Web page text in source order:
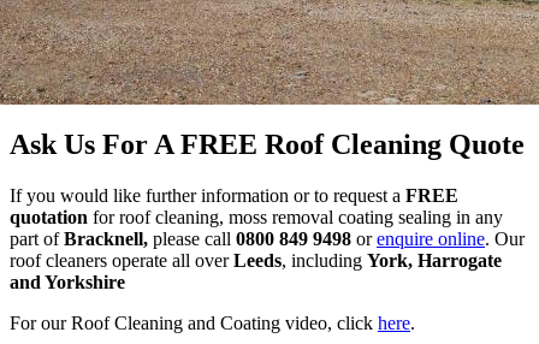
Ask Us For A FREE Roof Cleaning Quote
If you would like further information or to request a FREE
quotation for roof cleaning, moss removal coating sealing in any
part ofBracknell, please call 0800 849 9498 orenquire online. Our
roof cleaners operate all overLeeds, including York, Harrogate
and Yorkshire
For our Roof Cleaning and Coating video, click here.